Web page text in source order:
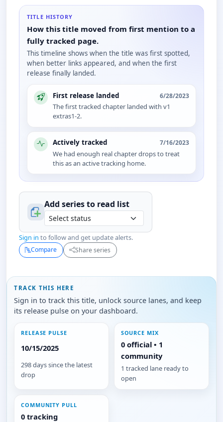
TITLE HISTORY
How this title moved from first mention to a
fully tracked page.
This timeline shows when the title was first spotted,
when better links appeared, and when the first
release finally landed.
First release landed 6/28/2023
The first tracked chapter landed with v1
extras1-2.
Actively tracked 7/16/2023
We had enough real chapter drops to treat
this as an active tracking home.
Add series to read list
Sign in to follow and get update alerts.
Compare Share series
TRACK THIS HERE
Sign in to track this title, unlock source lanes, and keep
its release pulse on your dashboard.
RELEASE PULSE
10/15/2025
298 days since the latest
drop
SOURCE MIX
0 official • 1
community
1 tracked lane ready to
open
COMMUNITY PULL
0 tracking